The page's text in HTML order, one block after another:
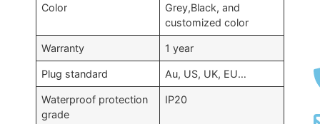
Color
Grey,Black, and
customized color
Warranty 1 year
Plug standard Au, US, UK, EU…
Waterproof protection
grade
IP20